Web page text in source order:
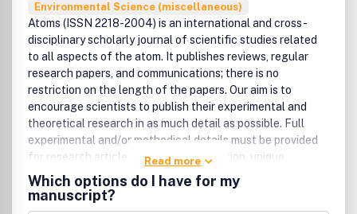
Environmental Science (miscellaneous)
Atoms (ISSN 2218-2004) is an international and cross-
disciplinary scholarly journal of scientific studies related
to all aspects of the atom. It publishes reviews, regular
research papers, and communications; there is no
restriction on the length of the papers. Our aim is to
encourage scientists to publish their experimental and
theoretical research in as much detail as possible. Full
experimental and/or methodical details must be provided
for research articles. There are, in addition, unique
features of this journal:, , manuscripts regarding research
proposals and research ideas will be particularly
welcomed., computed data, program listings, and files
Read more
Which options do I have for my
manuscript?